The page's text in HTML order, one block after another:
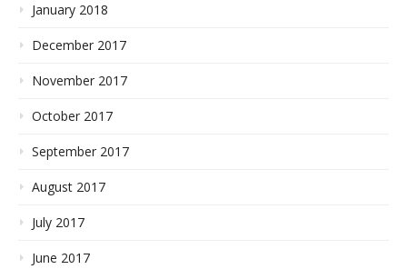
January 2018
December 2017
November 2017
October 2017
September 2017
August 2017
July 2017
June 2017